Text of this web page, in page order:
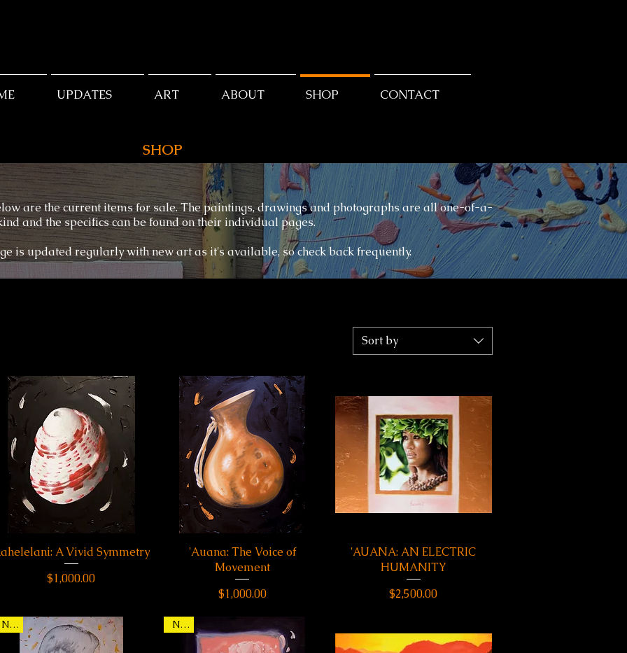
UPDATES ART ABOUT SHOP CONTACT
SHOP
are the current items for sale. The paintings, drawings and photographs are all one-of-a-
and the specifics can be found on their individual pages.
is updated regularly with new art as it's available, so check back frequently.
Sort by
Quick View
A Vivid Symmetry
Price
$1,000.00
Quick View
'Auana: The Voice of
Movement
Price
$1,000.00
Quick View
'AUANA: AN ELECTRIC
HUMANITY
Price
$2,500.00
New New